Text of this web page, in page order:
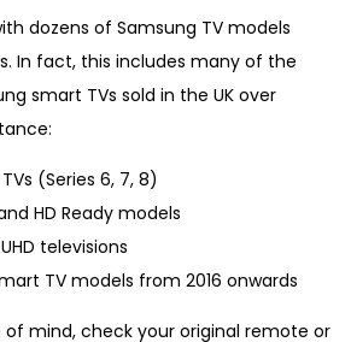
dozens of Samsung TV models
In fact, this includes many of the
smart TVs sold in the UK over
(Series 6, 7, 8)
HD Ready models
televisions
TV models from 2016 onwards
mind, check your original remote or